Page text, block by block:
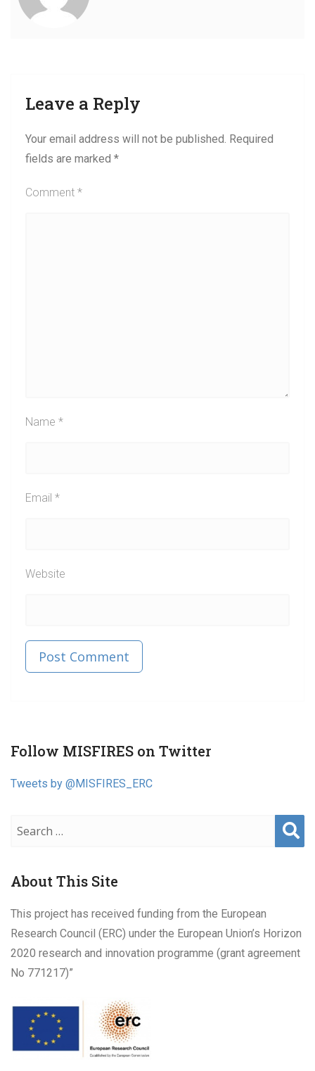
Leave a Reply
Your email address will not be published. Required
fields are marked *
Comment *
Name *
Email *
Website
navigation
Follow MISFIRES on Twitter
Tweets by @MISFIRES_ERC
Sear
About This Site
This project has received funding from the European
Research Council (ERC) under the European Union’s Horizon
2020 research and innovation programme (grant agreement
No 771217)”